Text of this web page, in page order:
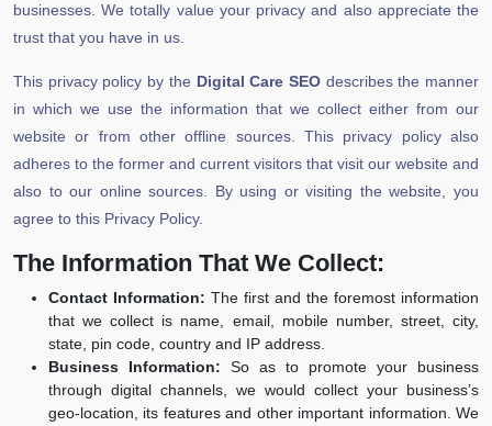
businesses. We totally value your privacy and also appreciate the
trust that you have in us.
This privacy policy by the Digital Care SEOdescribes the manner
in which we use the information that we collect either from our
website or from other offline sources. This privacy policy also
adheres to the former and current visitors that visit our website and
also to our online sources. By using or visiting the website, you
agree to this Privacy Policy.
The Information That We Collect:
Contact Information: The first and the foremost information
that we collect is name, email, mobile number, street, city,
state, pin code, country and IP address.
Business Information: So as to promote your business
through digital channels, we would collect your business’s
geo-location, its features and other important information. We